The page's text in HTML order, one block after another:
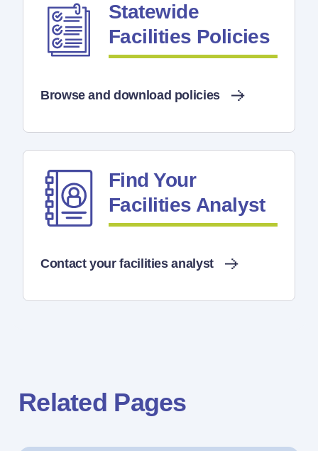
Statewide
Facilities Policies
Browse and download policies
Find Your
Facilities Analyst
Contact your facilities analyst
Related Pages